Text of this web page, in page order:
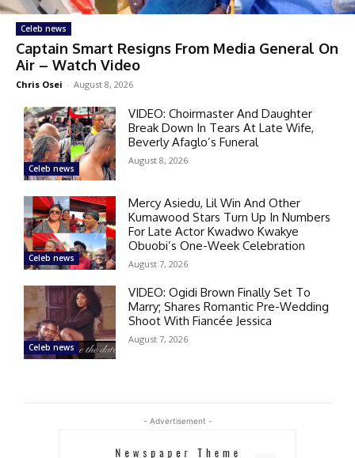
Celeb news
Captain Smart Resigns From Media General On
Air – Watch Video
Chris Osei - August 8, 2026
Celeb news
VIDEO: Choirmaster And Daughter
Break Down In Tears At Late Wife,
Beverly Afaglo’s Funeral
August 8, 2026
Celeb news
Mercy Asiedu, Lil Win And Other
Kumawood Stars Turn Up In Numbers
For Late Actor Kwadwo Kwakye
Obuobi’s One-Week Celebration
August 7, 2026
Celeb news
VIDEO: Ogidi Brown Finally Set To
Marry; Shares Romantic Pre-Wedding
Shoot With Fiancée Jessica
August 7, 2026
- Advertisement -